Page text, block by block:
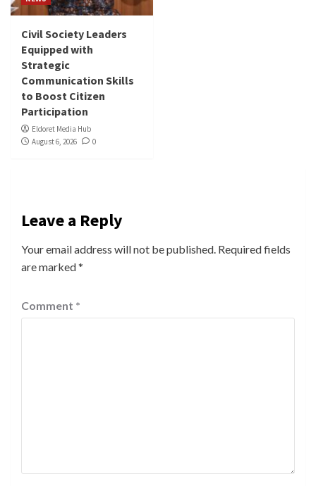
Civil Society Leaders
Equipped with
Strategic
Communication Skills
to Boost Citizen
Participation
Eldoret Media Hub
August 6, 2026
0
Leave a Reply
Your email address will not be published. Required fields
are marked*
Comment *